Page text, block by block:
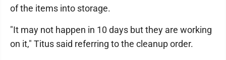
of the items into storage.
"It may not happen in 10 days but they are working
on it," Titus said referring to the cleanup order.